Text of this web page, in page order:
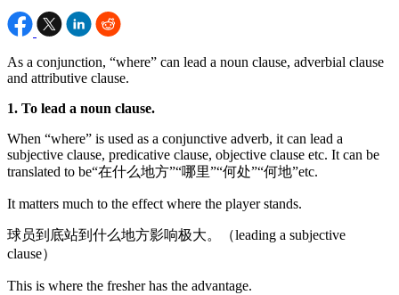
As a conjunction, “where” can lead a noun clause, adverbial clause
and attributive clause.
1. To lead a noun clause.
When “where” is used as a conjunctive adverb, it can lead a
subjective clause, predicative clause, objective clause etc. It can be
translated to be“在什么地方”“哪里”“何处”“何地”etc.
It matters much to the effect where the player stands.
球员到底站到什么地方影响极大。（leading a subjective
clause）
This is where the fresher has the advantage.